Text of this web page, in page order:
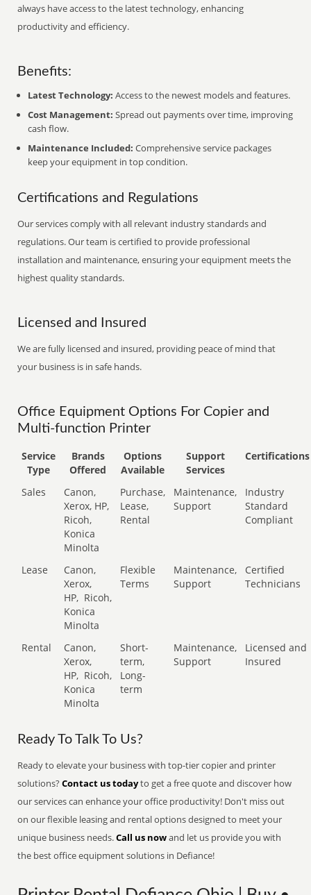
always have access to the latest technology, enhancing
productivity and efficiency.
Benefits:
Latest Technology: Access to the newest models and features.
Cost Management: Spread out payments over time, improving
cash flow.
Maintenance Included: Comprehensive service packages
keep your equipment in top condition.
Certifications and Regulations
Our services comply with all relevant industry standards and
regulations. Our team is certified to provide professional
installation and maintenance, ensuring your equipment meets the
highest quality standards.
Licensed and Insured
We are fully licensed and insured, providing peace of mind that
your business is in safe hands.
Office Equipment Options For Copier and
Multi-function Printer
Service
Type
Brands
Offered
Options
Available
Support
Services
Certifications
Sales
Canon,
Xerox, HP,
Ricoh,
Konica
Minolta
Purchase,
Lease,
Rental
Maintenance,
Support
Industry
Standard
Compliant
Lease
Canon,
Xerox,
HP, Ricoh,
Konica
Minolta
Flexible
Terms
Maintenance,
Support
Certified
Technicians
Rental
Canon,
Xerox,
HP, Ricoh,
Konica
Minolta
Short-
term,
Long-
term
Maintenance,
Support
Licensed and
Insured
Ready To Talk To Us?
Ready to elevate your business with top-tier copier and printer
solutions?Contact us todayto get a free quote and discover how
our services can enhance your office productivity! Don't miss out
on our flexible leasing and rental options designed to meet your
unique business needs.Call us nowand let us provide you with
the best office equipment solutions in Defiance!